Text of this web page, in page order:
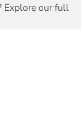
Explore our full